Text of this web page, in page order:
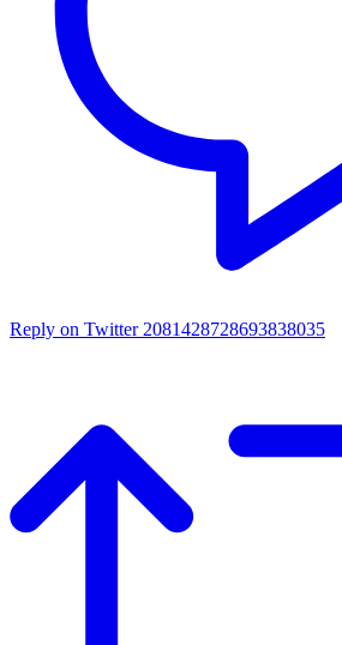
Reply on Twitter 2081428728693838035